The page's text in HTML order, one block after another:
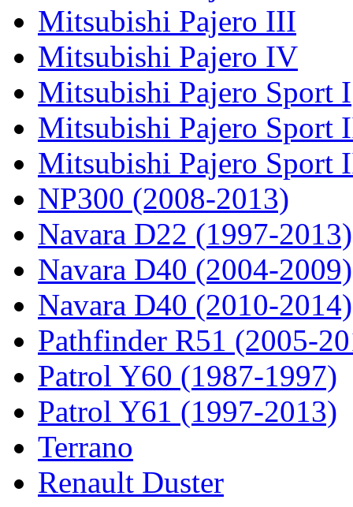
Mitsubishi Pajero III
Mitsubishi Pajero IV
Mitsubishi Pajero Sport I
Mitsubishi Pajero Sport
Mitsubishi Pajero Sport
NP300 (2008-2013)
Navara D22 (1997-2013)
Navara D40 (2004-2009)
Navara D40 (2010-2014)
Pathfinder R51 (2005-
Patrol Y60 (1987-1997)
Patrol Y61 (1997-2013)
Terrano
Renault Duster